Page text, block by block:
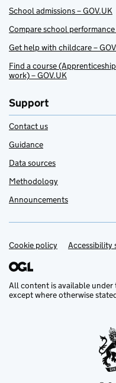
School admissions – GOV.UK
Compare school performance
Get help with childcare –
Find a course
work) – GOV.UK
Support
Contact us
Guidance
Data sources
Methodology
Announcements
Support links
Cookie policy Accessibility
All content is available under
except where otherwise